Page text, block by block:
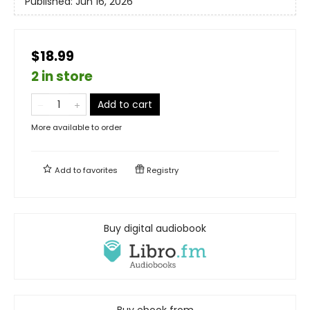
$18.99
2 in store
Add to cart
More available to order
Add tofavorites Registry
Buy digital audiobook